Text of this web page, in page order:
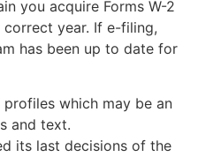
you acquire Forms W-2
year. If e-filing,
has been up to date for
which may be an
and text.
its last decisions of the